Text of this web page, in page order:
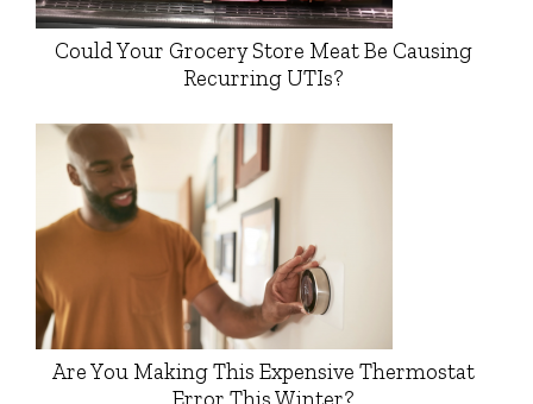
Could Your Grocery Store Meat Be Causing
Recurring UTIs?
Are You Making This Expensive Thermostat